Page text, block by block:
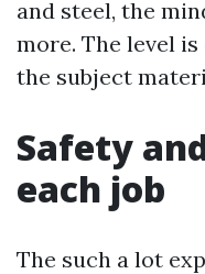
and steel, the
more. The level
the subject
Safety
each job
The such a lot